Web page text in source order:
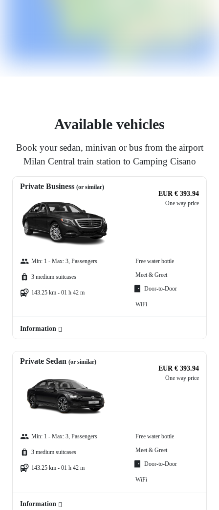
Available vehicles
Book your sedan, minivan or bus from the airport
Milan Central train station to Camping Cisano
Private Business (or similar)
EUR € 393.94
One way price
Min: 1 - Max: 3, Passengers
3 medium suitcases
143.25 km - 01 h 42 m
Free water bottle
Meet & Greet
Door-to-Door
WiFi
Information
Private Sedan (or similar)
EUR € 393.94
One way price
Min: 1 - Max: 3, Passengers
3 medium suitcases
143.25 km - 01 h 42 m
Free water bottle
Meet & Greet
Door-to-Door
WiFi
Information